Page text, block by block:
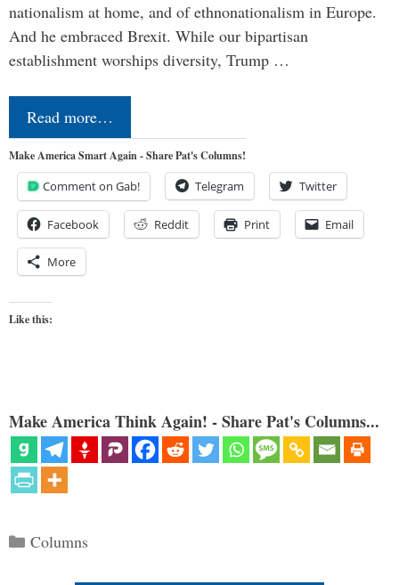
nationalism at home, and of ethnonationalism in Europe.
And he embraced Brexit. While our bipartisan
establishment worships diversity, Trump …
Read more…
Make America Smart Again - Share Pat's Columns!
Comment on Gab! Telegram Twitter
Facebook Reddit Print Email
More
Like this:
Make America Think Again! - Share Pat's Columns...
Categories
Columns